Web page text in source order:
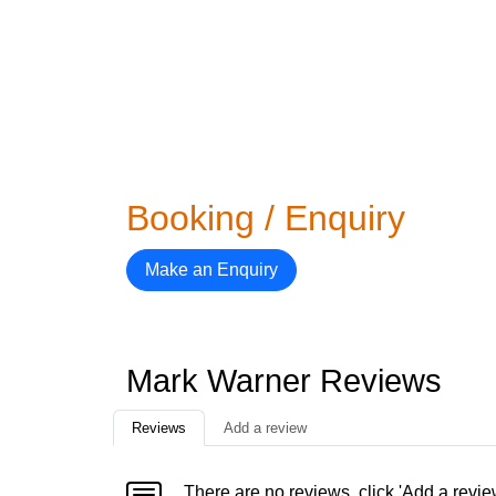
Booking / Enquiry
Make an Enquiry
Mark Warner Reviews
Reviews Add a review
There are no reviews, click 'Add a